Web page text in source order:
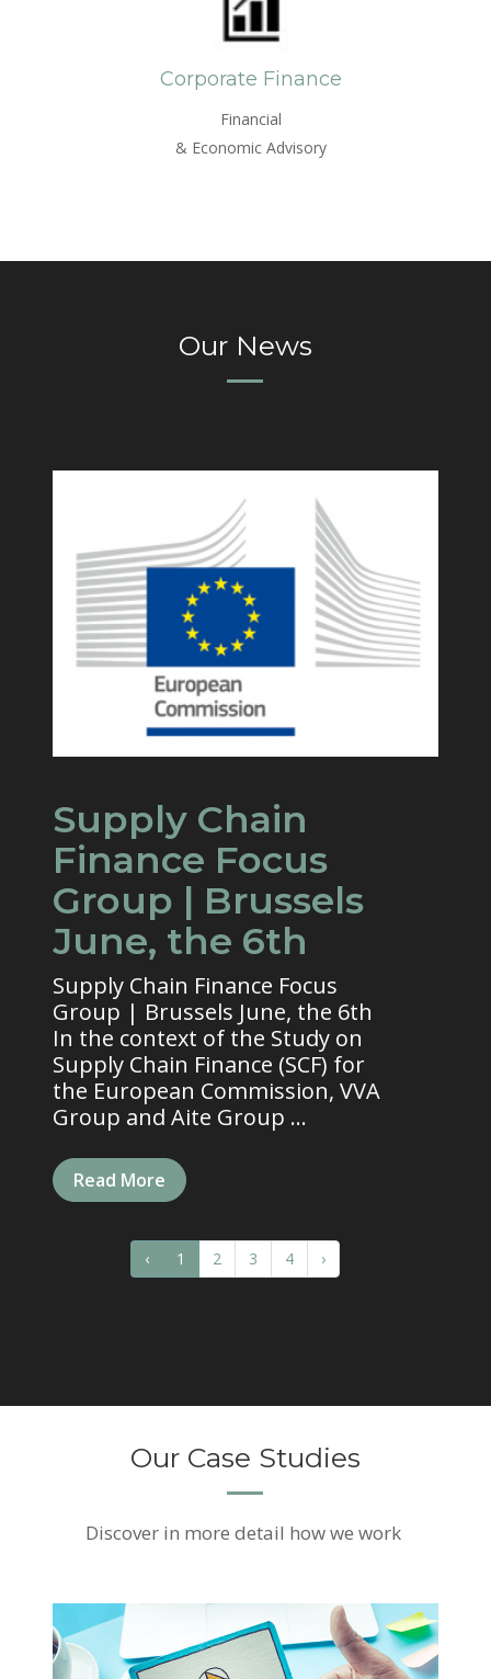
Corporate Finance
Financial
& Economic Advisory
Our News
Supply Chain
Finance Focus
Group | Brussels
June, the 6th
Supply Chain Finance Focus
Group | Brussels June, the 6th
In the context of the Study on
Supply Chain Finance (SCF) for
the European Commission, VVA
Group and Aite Group ...
Read More
‹ 1 2 3 4 ›
Our Case Studies
Discover in more detail how we work